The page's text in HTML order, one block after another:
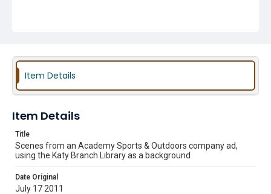
Item Details
Item Details
Title
Scenes from an Academy Sports & Outdoors company ad,
using the Katy Branch Library as a background
Date Original
July 17 2011